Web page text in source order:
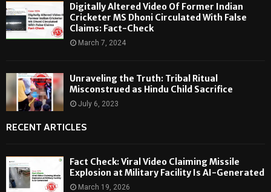
Digitally Altered Video Of Former Indian
Cricketer MS Dhoni Circulated With False
Claims: Fact-Check
March 7, 2024
Unraveling the Truth: Tribal Ritual
Misconstrued as Hindu Child Sacrifice
July 6, 2023
RECENT ARTICLES
Fact Check: Viral Video Claiming Missile
Explosion at Military Facility Is AI-Generated
March 19, 2026